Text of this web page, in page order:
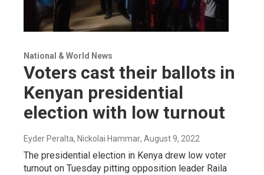
National & World News
Voters cast their ballots in
Kenyan presidential
election with low turnout
Eyder Peralta, Nickolai Hammar, August 9, 2022
The presidential election in Kenya drew low voter
turnout on Tuesday pitting opposition leader Raila